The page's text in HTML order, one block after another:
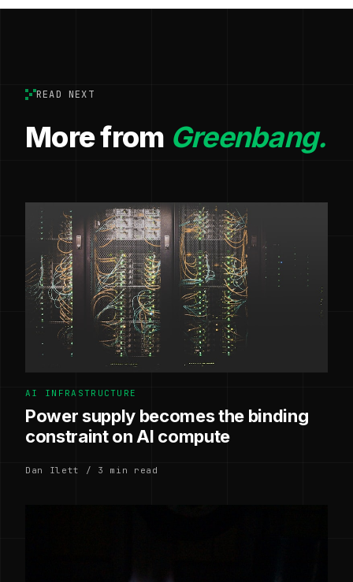
READ NEXT
More from Greenbang.
AI INFRASTRUCTURE
Power supply becomes the binding
constraint on AI compute
Dan Ilett / 3 min read